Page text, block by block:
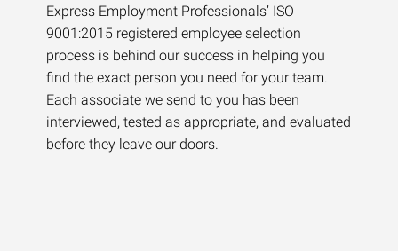
Express Employment Professionals’ ISO
9001:2015 registered employee selection
process is behind our success in helping you
find the exact person you need for your team.
Each associate we send to you has been
interviewed, tested as appropriate, and evaluated
before they leave our doors.